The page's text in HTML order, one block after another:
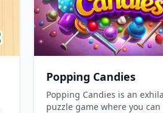
offers a unique blend of
formations and competitive
that keeps players engaged
entertained. Whether on
phone or computer, get
showcase your strategic
Popping Candies
Popping Candies is an
puzzle game where you can